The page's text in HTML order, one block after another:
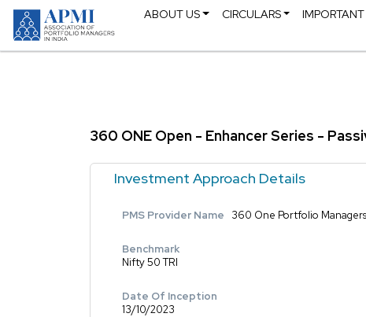
ABOUT US CIRCULARS IMPORTANT
360 ONE Open - Enhancer Series -
Investment Approach Details
PMS Provider Name 360 One Portfolio
Benchmark
Nifty 50 TRI
Date Of Inception
13/10/2023